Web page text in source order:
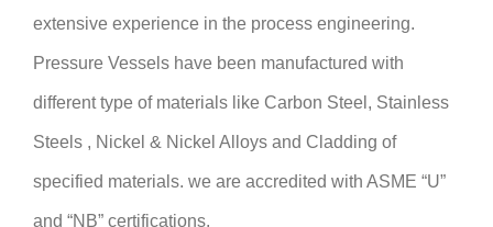
extensive experience in the process engineering.
Pressure Vessels have been manufactured with
different type of materials like Carbon Steel, Stainless
Steels , Nickel & Nickel Alloys and Cladding of
specified materials. we are accredited with ASME “U”
and “NB” certifications.